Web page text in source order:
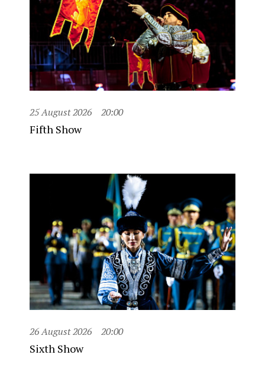
25 August 2026 20:00
Fifth Show
26 August 2026 20:00
Sixth Show